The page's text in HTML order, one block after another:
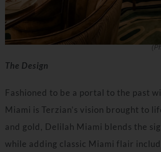
The Design
Fashioned to be a portal to the past
Miami is Terzian’s vision brought to
and gold, Delilah Miami blends the
while adding classic Miami flair